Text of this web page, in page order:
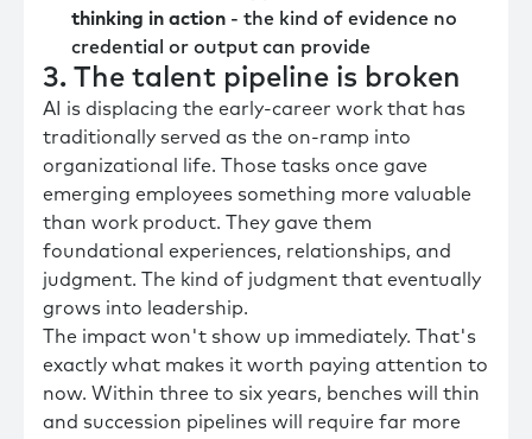
thinking in action - the kind of evidence no
credential or output can provide
3. The talent pipeline is broken
AI is displacing the early-career work that has
traditionally served as the on-ramp into
organizational life. Those tasks once gave
emerging employees something more valuable
than work product. They gave them
foundational experiences, relationships, and
judgment. The kind of judgment that eventually
grows into leadership.
The impact won't show up immediately. That's
exactly what makes it worth paying attention to
now. Within three to six years, benches will thin
and succession pipelines will require far more